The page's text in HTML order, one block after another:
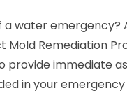
a water emergency?
Mold Remediation
provide immediate
in your